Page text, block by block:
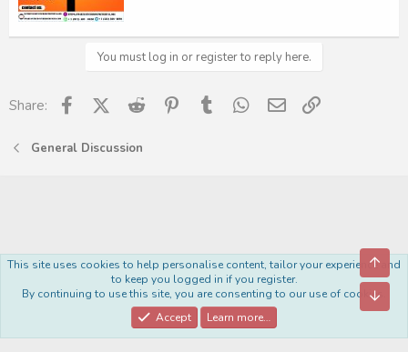
You must log in or register to reply here.
Share: FacebookX (Twitter)
Reddit PinterestTumblr WhatsApp
Email
General Discussion
Contact us
Terms and rules Privacy policy Help Home
R
S
This site uses cookies to help personalise content, tailor your experience and
to keep you logged in if you register.
By continuing to use this site, you are consenting to our use of cookies.
Accept
Learn more…
Top